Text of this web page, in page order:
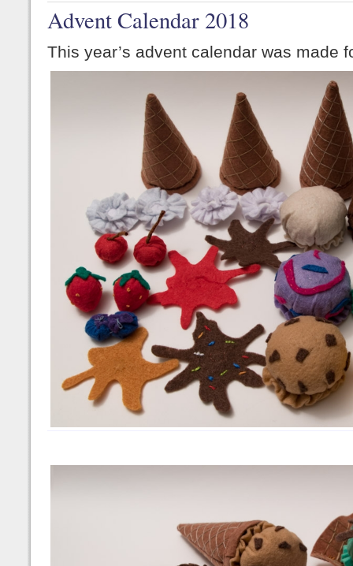
Advent Calendar 2018
This year’s advent calendar was made